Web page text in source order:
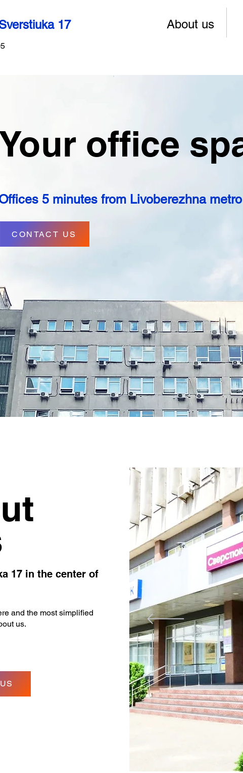
17 About us
office
5 minutes from Livoberezhna
CONTACT US
17 in the center of
and the most simplified
us.